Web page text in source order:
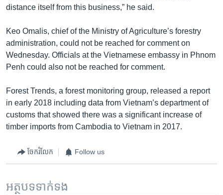
distance itself from this business,” he said.
Keo Omalis, chief of the Ministry of Agriculture’s forestry
administration, could not be reached for comment on
Wednesday. Officials at the Vietnamese embassy in Phnom
Penh could also not be reached for comment.
Forest Trends, a forest monitoring group, released a report
in early 2018 including data from Vietnam’s department of
customs that showed there was a significant increase of
timber imports from Cambodia to Vietnam in 2017.
ចែករំលែក Follow us
អត្ថបទ​ទាក់ទង